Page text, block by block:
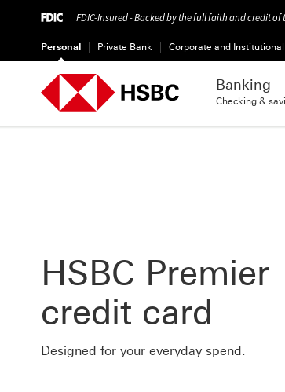
FDIC-Insured - Backed by the full faith and credit of
Personal Private Bank Corporate and
Banking
Checking &
HSBC Premier
credit card
Designed for your everyday spend.